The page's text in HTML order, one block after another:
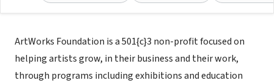
Mission
ArtWorks Foundation is a 501{c}3 non-profit focused on
helping artists grow, in their business and their work,
through programs including exhibitions and education